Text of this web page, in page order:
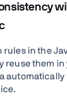
rules in the
reuse them in